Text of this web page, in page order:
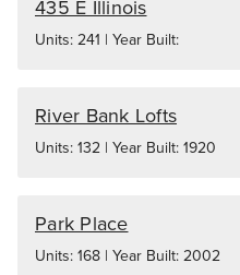
435 E Illinois
Units: 241 | Year Built:
River Bank Lofts
Units: 132 | Year Built: 1920
Park Place
Units: 168 | Year Built: 2002